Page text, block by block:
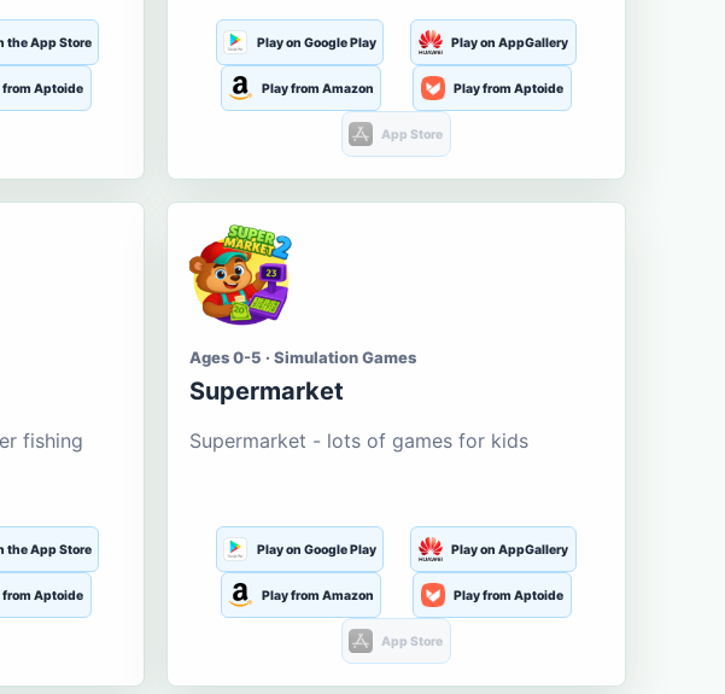
the App Store
from Aptoide
Play on Google Play Play on AppGallery
Play from Amazon Play from Aptoide
App Store
fishing
the App Store
from Aptoide
Ages 0-5 · Simulation Games
Supermarket
Supermarket - lots of games for kids
Play on Google Play Play on AppGallery
Play from Amazon Play from Aptoide
App Store